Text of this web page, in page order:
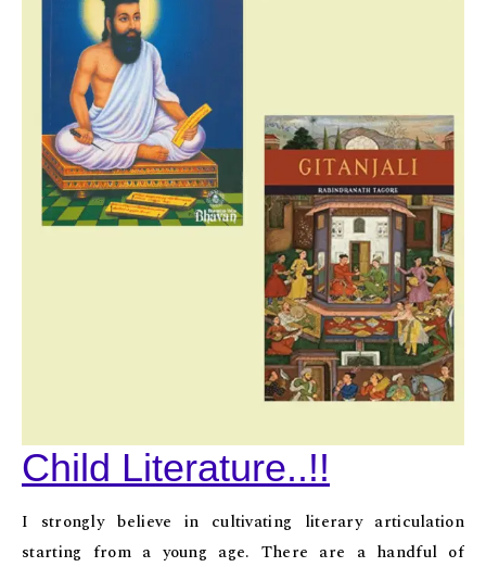
Child Literature..!!
I strongly believe in cultivating literary articulation
starting from a young age. There are a handful of